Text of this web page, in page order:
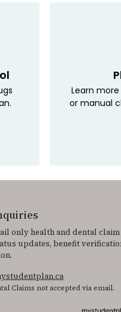
Learn
or manual
only health and dental
updates, benefit
Claims not accepted via email.